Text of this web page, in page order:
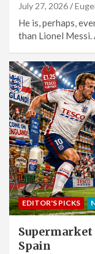
July 27, 2026
He is, perhaps,
than Lionel
EDITOR'S PICKS
Supermarket
Spain